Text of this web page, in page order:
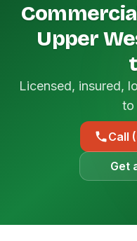
Upper
Licensed, insured,
to
Call
Get